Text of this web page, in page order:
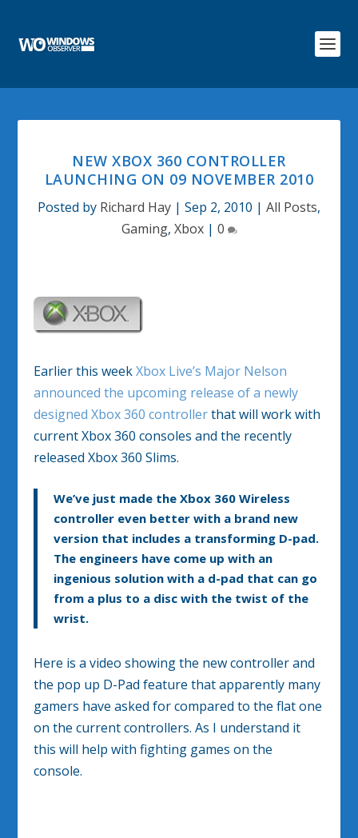
NEW XBOX 360 CONTROLLER
LAUNCHING ON 09 NOVEMBER 2010
Posted by Richard Hay | Sep 2, 2010 | All Posts,
Gaming, Xbox| 0
Earlier this weekXbox Live’s Major Nelson
announced the upcoming release of a newly
designed Xbox 360 controllerthat will work with
current Xbox 360 consoles and the recently
released Xbox 360 Slims.
We’ve just made the Xbox 360 Wireless
controller even better with a brand new
version that includes a transforming D-pad.
The engineers have come up with an
ingenious solution with a d-pad that can go
from a plus to a disc with the twist of the
wrist.
Here is a video showing the new controller and
the pop up D-Pad feature that apparently many
gamers have asked for compared to the flat one
on the current controllers. As I understand it
this will help with fighting games on the
console.